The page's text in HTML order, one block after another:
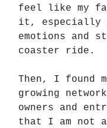
feel like my
it, especially
emotions and
coaster ride.
Then, I found
growing
owners and
that I am not